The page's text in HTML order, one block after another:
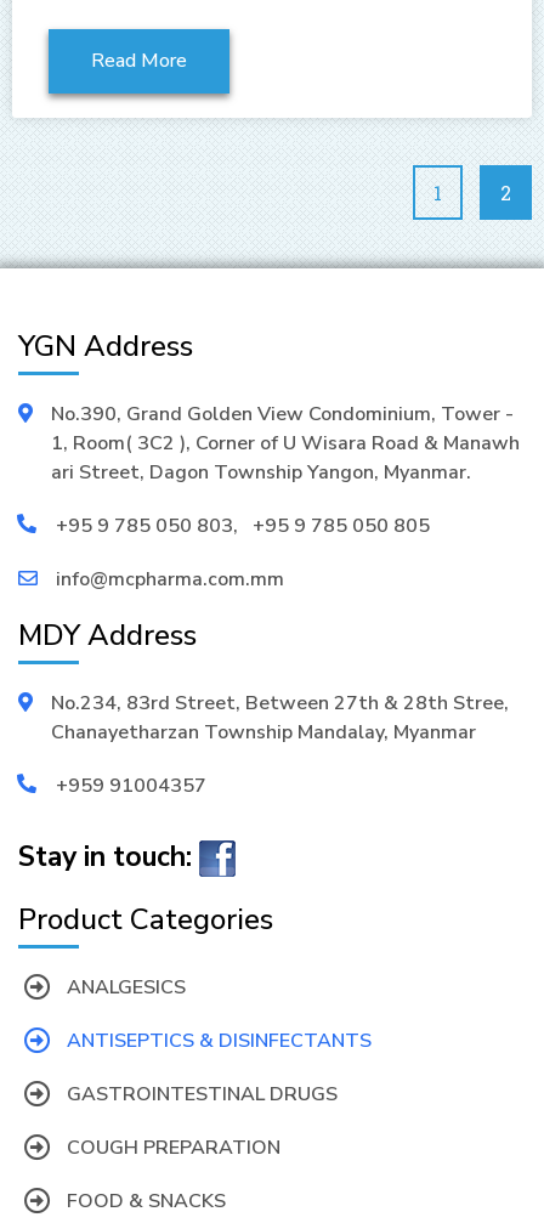
Read More
1 2
YGN Address
No.390, Grand Golden View Condominium, Tower -
1, Room( 3C2 ), Corner of U Wisara Road & Manawh
ari Street, Dagon Township Yangon, Myanmar.
+95 9 785 050 803, +95 9 785 050 805
info@mcpharma.com.mm
MDY Address
No.234, 83rd Street, Between 27th & 28th Stree,
Chanayetharzan Township Mandalay, Myanmar
+959 91004357
Stay in touch:
Product Categories
ANALGESICS
ANTISEPTICS & DISINFECTANTS
GASTROINTESTINAL DRUGS
COUGH PREPARATION
FOOD & SNACKS